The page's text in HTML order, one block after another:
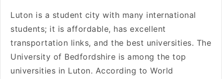
Luton is a student city with many international
students; it is affordable, has excellent
transportation links, and the best universities. The
University of Bedfordshire is among the top
universities in Luton. According to World